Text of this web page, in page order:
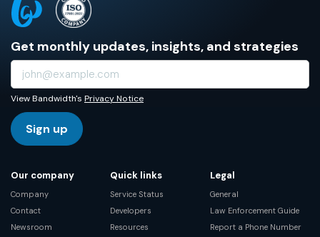
Get monthly updates, insights, and strategies
View Bandwidth's Privacy Notice
Sign up
Our company
Company
Contact
Newsroom
Quick links
Service Status
Developers
Resources
Legal
General
Law Enforcement Guide
Report a Phone Number